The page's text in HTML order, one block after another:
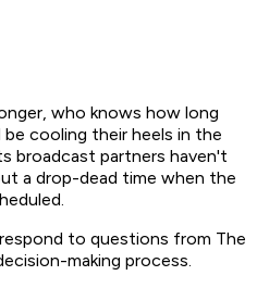
who knows how long
cooling their heels in the
broadcast partners haven't
a drop-dead time when the
to questions from The
making process.